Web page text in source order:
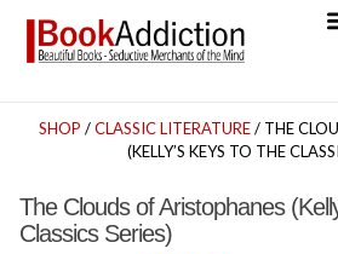
SHOP /CLASSIC LITERATURE/ THE
(KELLY’S KEYS TO THE
The Clouds of Aristophanes
Classics Series)